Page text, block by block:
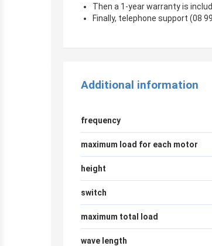
Then a 1-year warranty is
Finally, telephone support (08
Additional information
frequency
maximum load for each motor
height
switch
maximum total load
wave length